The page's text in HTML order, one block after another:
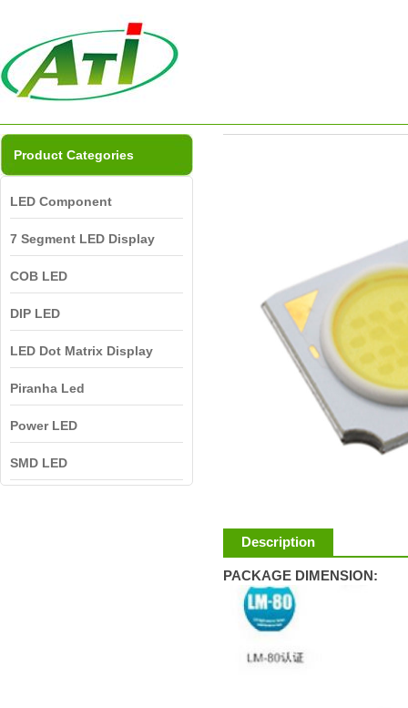
Product Categories
LED Component
7 Segment LED Display
COB LED
DIP LED
LED Dot Matrix Display
Piranha Led
Power LED
SMD LED
Description
PACKAGE DIMENSION: